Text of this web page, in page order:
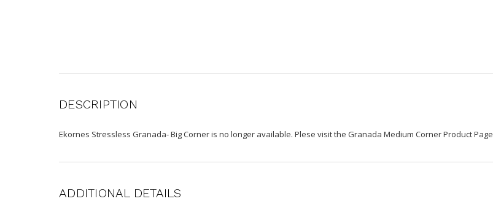
DESCRIPTION
Ekornes Stressless Granada- Big Corner is no longer available. Plese visit the Granada Medium Corner Product Page
ADDITIONAL DETAILS